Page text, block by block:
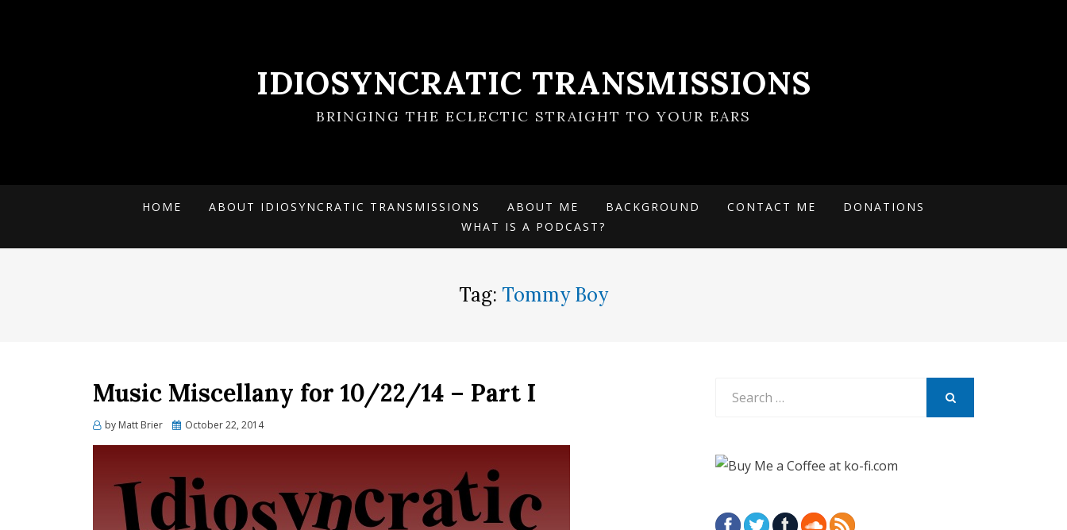
IDIOSYNCRATIC TRANSMISSIONS
BRINGING THE ECLECTIC STRAIGHT TO YOUR EARS
HOME ABOUT IDIOSYNCRATIC TRANSMISSIONS ABOUT ME BACKGROUND CONTACT ME
DONATIONS
WHAT IS A PODCAST?
Tag: Tommy Boy
Music Miscellany for 10/22/14 – Part I
by Matt Brier
Posted
October 22, 2014